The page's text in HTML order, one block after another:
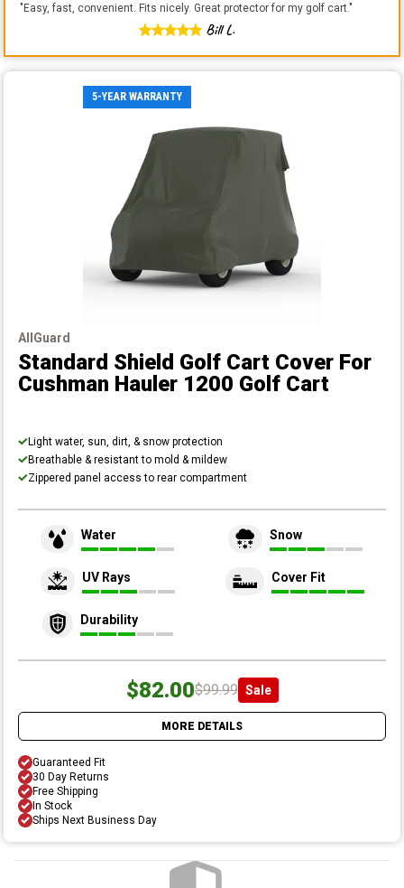
"Easy, fast, convenient. Fits nicely. Great protector for my golf cart."
Bill L.
5-YEAR WARRANTY
AllGuard
Standard Shield Golf Cart Cover For
Cushman Hauler 1200 Golf Cart
Light water, sun, dirt, & snow protection
Breathable & resistant to mold & mildew
Zippered panel access to rear compartment
Water Snow
UV Rays Cover Fit
Durability
$82.00$99.99 Sale
MORE DETAILS
Guaranteed Fit
30 Day Returns
Free Shipping
In Stock
Ships Next Business Day